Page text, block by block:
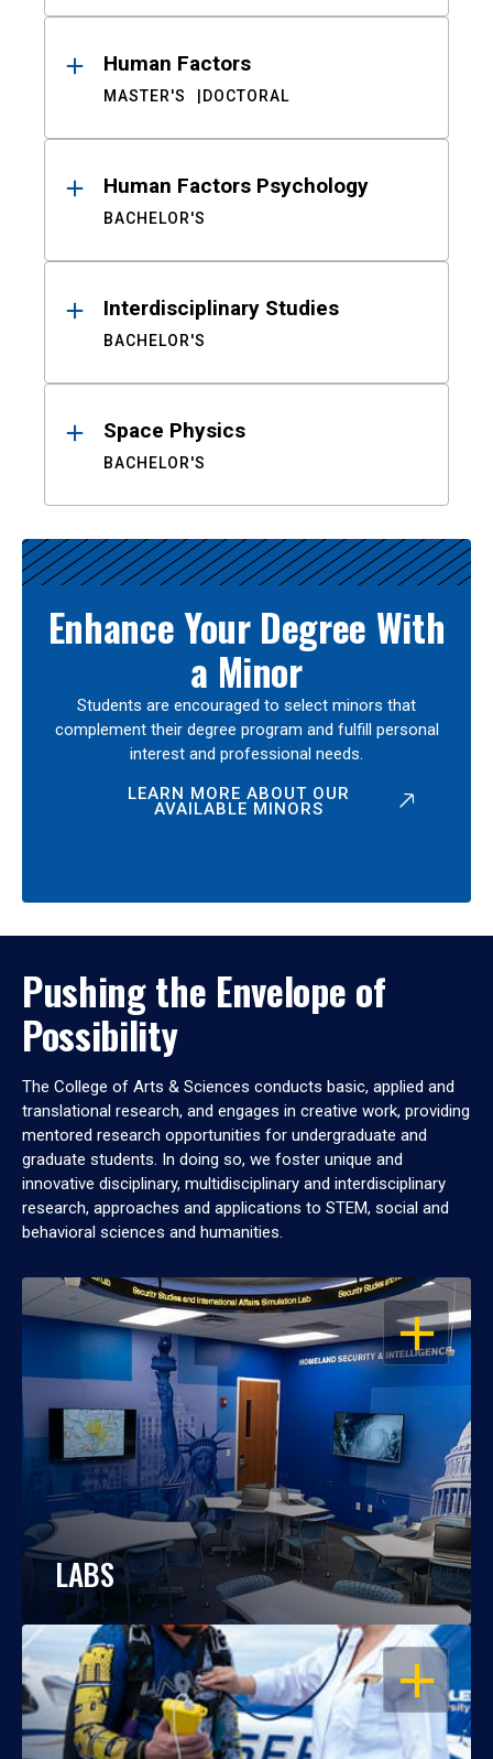
Human Factors
MASTER'S DOCTORAL
Human Factors Psychology
BACHELOR'S
Interdisciplinary Studies
BACHELOR'S
Space Physics
BACHELOR'S
Enhance Your Degree With
a Minor
Students are encouraged to select minors that
complement their degree program and fulfill personal
interest and professional needs.
LEARN MORE ABOUT OUR
AVAILABLE MINORS
Pushing the Envelope of
Possibility
The College of Arts & Sciences conducts basic, applied and
translational research, and engages in creative work, providing
mentored research opportunities for undergraduate and
graduate students. In doing so, we foster unique and
innovative disciplinary, multidisciplinary and interdisciplinary
research, approaches and applications to STEM, social and
behavioral sciences and humanities.
OPEN
LABS
OPEN